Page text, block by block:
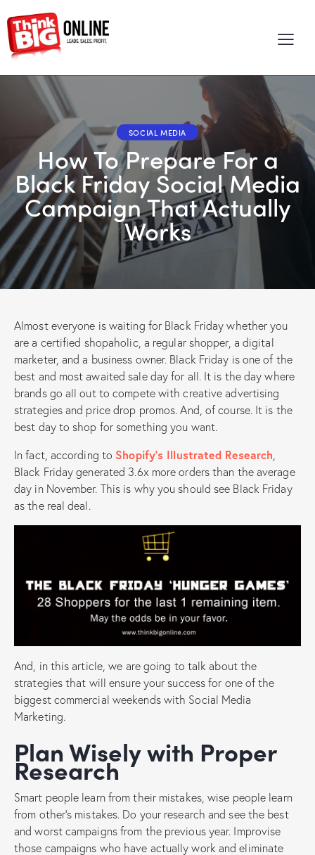
SOCIAL MEDIA
How To Prepare For a
Black Friday Social Media
Campaign That Actually
Works
Almost everyone is waiting for Black Friday whether you
are a certified shopaholic, a regular shopper, a digital
marketer, and a business owner. Black Friday is one of the
best and most awaited sale day for all. It is the day where
brands go all out to compete with creative advertising
strategies and price drop promos. And, of course. It is the
best day to shop for something you want.
In fact, according to Shopify’s Illustrated Research
Black Friday generated 3.6x more orders than the average
day in November. This is why you should see Black Friday
as the real deal.
And, in this article, we are going to talk about the
strategies that will ensure your success for one of the
biggest commercial weekends with Social Media
Marketing.
Plan Wisely with Proper
Research
Smart people learn from their mistakes, wise people learn
from other’s mistakes. Do your research and see the best
and worst campaigns from the previous year. Improvise
those campaigns who have actually work and eliminate